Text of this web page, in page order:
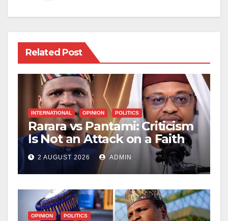
Related Post
INTERNATIONAL OPINION POLITICS
Rarara vs Pantami: Criticism
Is Not an Attack on a Faith
2 AUGUST 2026 ADMIN
OPINION POLITICS